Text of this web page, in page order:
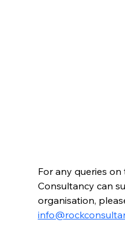
For any queries
Consultancy can
organisation,